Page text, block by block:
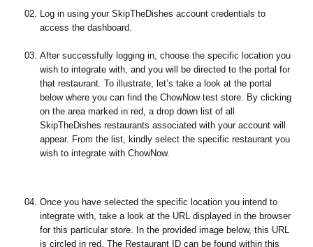
Log in using your SkipTheDishes account credentials to
access the dashboard.
After successfully logging in, choose the specific location you
wish to integrate with, and you will be directed to the portal for
that restaurant. To illustrate, let’s take a look at the portal
below where you can find the ChowNow test store. By clicking
on the area marked in red, a drop down list of all
SkipTheDishes restaurants associated with your account will
appear. From the list, kindly select the specific restaurant you
wish to integrate with ChowNow.
Once you have selected the specific location you intend to
integrate with, take a look at the URL displayed in the browser
for this particular store. In the provided image below, this URL
is circled in red. The Restaurant ID can be found within this